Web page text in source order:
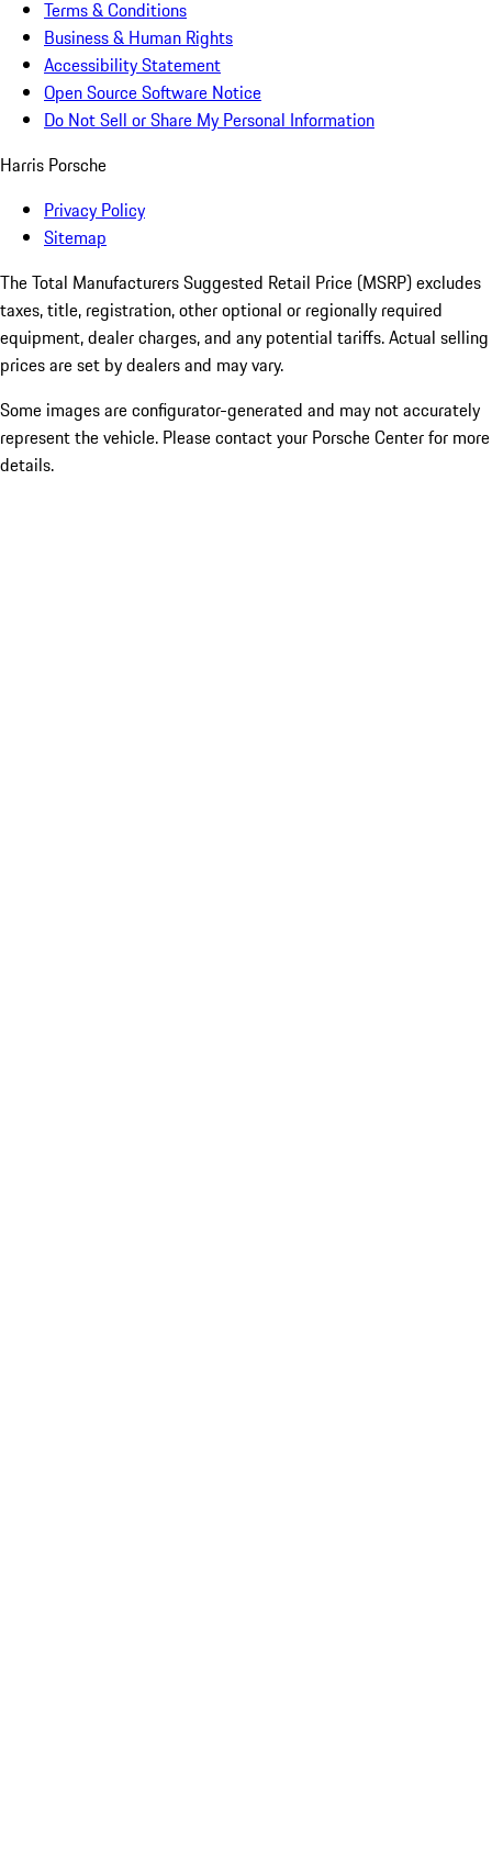
Terms & Conditions
Business & Human Rights
Accessibility Statement
Open Source Software Notice
Do Not Sell or Share My Personal Information
Harris Porsche
Privacy Policy
Sitemap
The Total Manufacturers Suggested Retail Price (MSRP) excludes
taxes, title, registration, other optional or regionally required
equipment, dealer charges, and any potential tariffs. Actual selling
prices are set by dealers and may vary.
Some images are configurator-generated and may not accurately
represent the vehicle. Please contact your Porsche Center for more
details.